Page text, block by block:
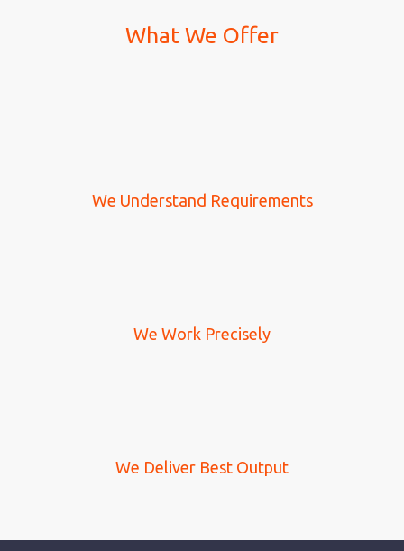
What We Offer
We Understand Requirements
We Work Precisely
We Deliver Best Output